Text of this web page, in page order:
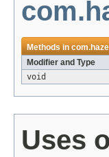
Methods in
Modifier and Type
void
Uses